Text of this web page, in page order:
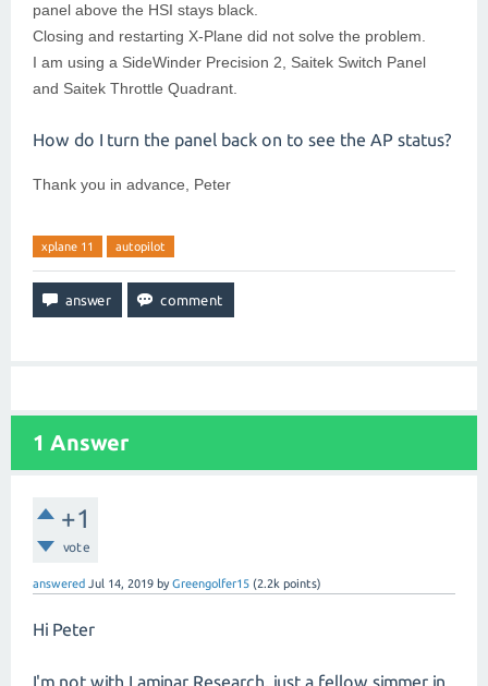
panel above the HSI stays black.
Closing and restarting X-Plane did not solve the problem.
I am using a SideWinder Precision 2, Saitek Switch Panel
and Saitek Throttle Quadrant.
How do I turn the panel back on to see the AP status?
Thank you in advance, Peter
xplane 11 autopilot
1 Answer
+1
vote
answered Jul 14, 2019 byGreengolfer15 (2.2k points)
Hi Peter
I'm not with Laminar Research, just a fellow simmer in